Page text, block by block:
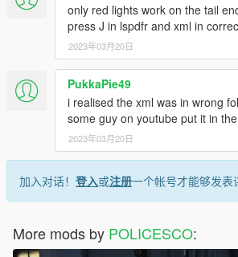
only red lights work on the tail
press J in lspdfr and xml in
2023年03月20日
PukkaPie49
i realised the xml was in wrong
some guy on youtube put it in
2023年03月20日
加入对话！ 登入或注册一个帐号才能够发表
More mods by POLICESCO: